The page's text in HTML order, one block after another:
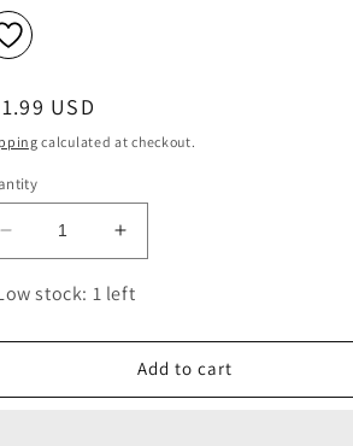
USD
calculated at checkout.
Decrease
quantity
for
1000
Jigsaw
Increase
quantity
for
1000
Piece
Jigsaw
stock: 1 left
Add to cart